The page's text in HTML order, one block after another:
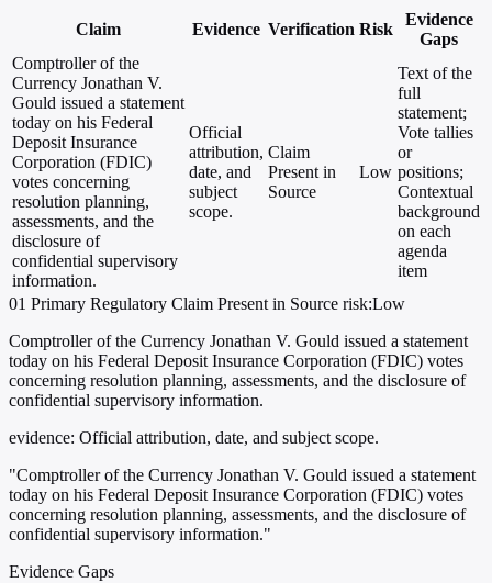
Claim Evidence Verification Risk
Evidence
Gaps
Comptroller of the
Currency Jonathan V.
Gould issued a statement
today on his Federal
Deposit Insurance
Corporation (FDIC)
votes concerning
resolution planning,
assessments, and the
disclosure of
confidential supervisory
information.
Official
attribution,
date, and
subject
scope.
Claim
Present in
Source
Low
Text of the
full
statement;
Vote tallies
or
positions;
Contextual
background
on each
agenda
item
01 Primary Regulatory Claim Present in Source risk:Low
Comptroller of the Currency Jonathan V. Gould issued a statement
today on his Federal Deposit Insurance Corporation (FDIC) votes
concerning resolution planning, assessments, and the disclosure of
confidential supervisory information.
evidence: Official attribution, date, and subject scope.
"Comptroller of the Currency Jonathan V. Gould issued a statement
today on his Federal Deposit Insurance Corporation (FDIC) votes
concerning resolution planning, assessments, and the disclosure of
confidential supervisory information."
Evidence Gaps